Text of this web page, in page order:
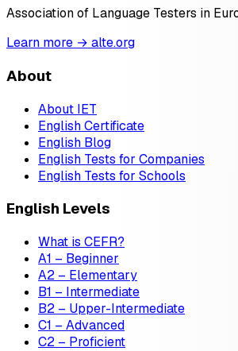
Association of Language Testers in
Learn more → alte.org
About
About IET
English Certificate
English Blog
English Tests for Companies
English Tests for Schools
English Levels
What is CEFR?
A1 – Beginner
A2 – Elementary
B1 – Intermediate
B2 – Upper-Intermediate
C1 – Advanced
C2 – Proficient